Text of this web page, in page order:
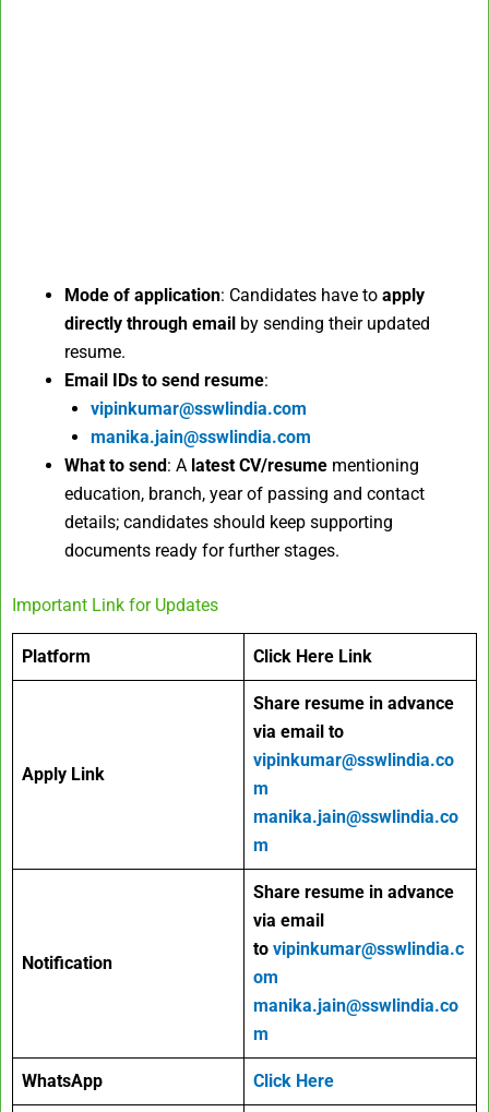
Mode of application: Candidates have to apply
directly through email by sending their updated
resume.
Email IDs to send resume:
vipinkumar@sswlindia.com
manika.jain@sswlindia.com
What to send : A latest CV/resume mentioning
education, branch, year of passing and contact
details; candidates should keep supporting
documents ready for further stages.
Important Link for Updates
Platform Click Here Link
Apply Link
Share resume in advance
via email to
vipinkumar@sswlindia.co
m
manika.jain@sswlindia.co
m
Notification
Share resume in advance
via email
to vipinkumar@sswlindia.c
om
manika.jain@sswlindia.co
m
WhatsApp Click Here